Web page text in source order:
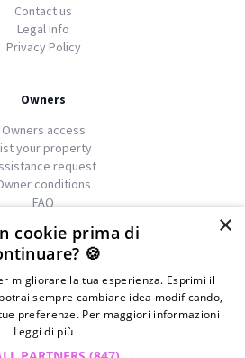
Contact us
Legal Info
Privacy Policy
Owners
Owners access
your property
request
conditions
FAQ
We islands
S.r.l - Via G. Cacciò 5 - 57034
×
cookie prima di
🍪
migliorare la tua esperienza. Esprimi il
sempre cambiare idea modificando,
preferenze. Per maggiori informazioni
Leggi di più